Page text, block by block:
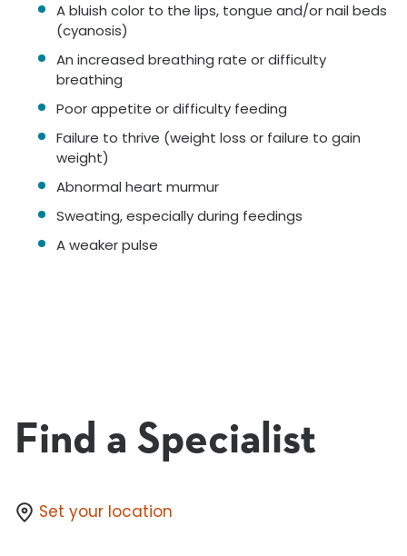
A bluish color to the lips, tongue and/or nail beds
(cyanosis)
An increased breathing rate or difficulty
breathing
Poor appetite or difficulty feeding
Failure to thrive (weight loss or failure to gain
weight)
Abnormal heart murmur
Sweating, especially during feedings
A weaker pulse
Find a Specialist
Set your location